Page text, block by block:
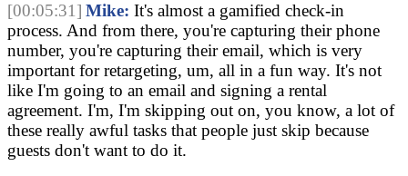
[00:05:31] Mike: It's almost a gamified check-in
process. And from there, you're capturing their phone
number, you're capturing their email, which is very
important for retargeting, um, all in a fun way. It's not
like I'm going to an email and signing a rental
agreement. I'm, I'm skipping out on, you know, a lot of
these really awful tasks that people just skip because
guests don't want to do it.